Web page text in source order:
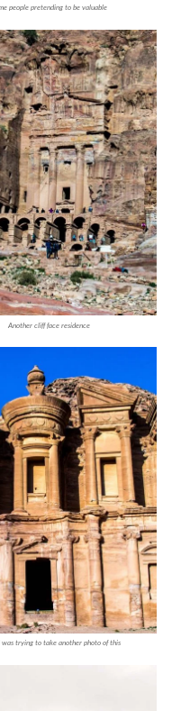
people pretending to be valuable
Another cliff face residence
trying to take another photo of this